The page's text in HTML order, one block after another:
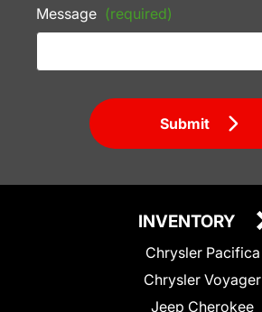
Message (required)
Submit
INVENTORY
Chrysler Pacifica
Chrysler Voyager
Jeep Cherokee